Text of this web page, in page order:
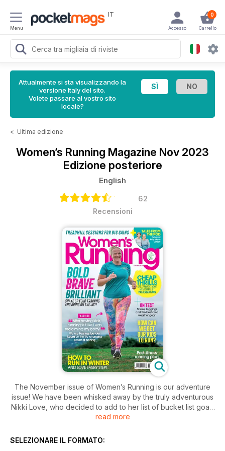
Menu
IT 0
Carrello
Accesso
Attualmente si sta visualizzando la
versione Italy del sito.
Volete passare al vostro sito
locale?
< Ultima edizione
Women’s Running Magazine Nov 2023
Edizione posteriore
English
62
Recensioni
The November issue of Women’s Running is our adventure
issue! We have been whisked away by the truly adventurous
Nikki Love, who decided to add to her list of bucket list goals
by running across the whole of Australia. She explains how
and take on our own adventures from our doorsteps.
read more
SELEZIONARE IL FORMATO: